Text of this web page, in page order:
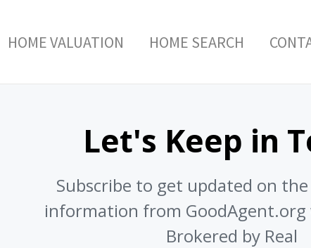
HOME VALUATION HOME SEARCH
Let's Keep in
Subscribe to get updated on
information from GoodAgent.org
Brokered by Real